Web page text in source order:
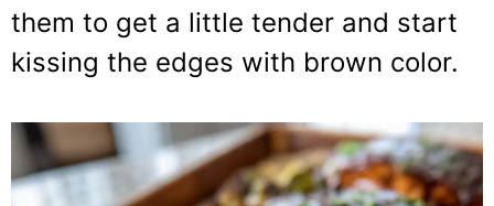
them to get a little tender and start
kissing the edges with brown color.